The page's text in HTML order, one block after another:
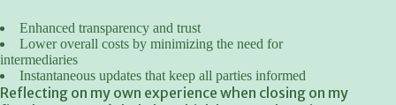
Enhanced transparency and trust
Lower overall costs by minimizing the need for
intermediaries
Instantaneous updates that keep all parties informed
Reflecting on my own experience when closing on my